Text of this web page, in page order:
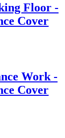
Floor -
Cover
Work -
Cover